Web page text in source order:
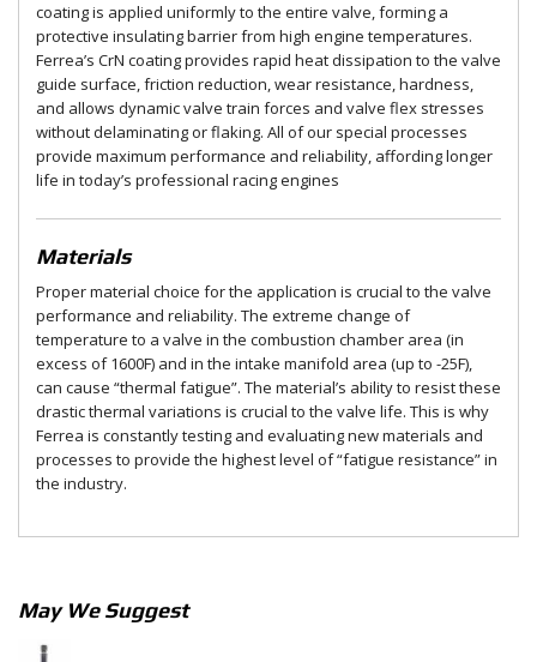
coating is applied uniformly to the entire valve, forming a
protective insulating barrier from high engine temperatures.
Ferrea’s CrN coating provides rapid heat dissipation to the valve
guide surface, friction reduction, wear resistance, hardness,
and allows dynamic valve train forces and valve flex stresses
without delaminating or flaking. All of our special processes
provide maximum performance and reliability, affording longer
life in today’s professional racing engines
Materials
Proper material choice for the application is crucial to the valve
performance and reliability. The extreme change of
temperature to a valve in the combustion chamber area (in
excess of 1600F) and in the intake manifold area (up to -25F),
can cause “thermal fatigue”. The material’s ability to resist these
drastic thermal variations is crucial to the valve life. This is why
Ferrea is constantly testing and evaluating new materials and
processes to provide the highest level of “fatigue resistance” in
the industry.
May We Suggest